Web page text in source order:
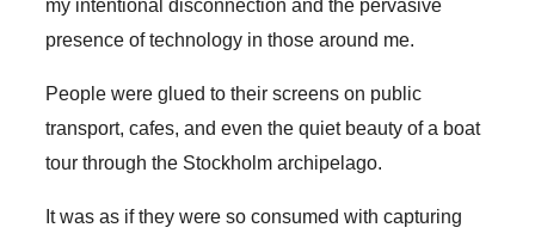
my intentional disconnection and the pervasive
presence of technology in those around me.
People were glued to their screens on public
transport, cafes, and even the quiet beauty of a boat
tour through the Stockholm archipelago.
It was as if they were so consumed with capturing